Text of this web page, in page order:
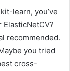
learn, you’ve
ElasticNetCV?
recommended.
you tried
cross-